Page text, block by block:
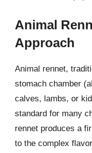
Animal
Approach
Animal rennet,
stomach chamber
calves, lambs, or
standard for many
rennet produces a
to the complex